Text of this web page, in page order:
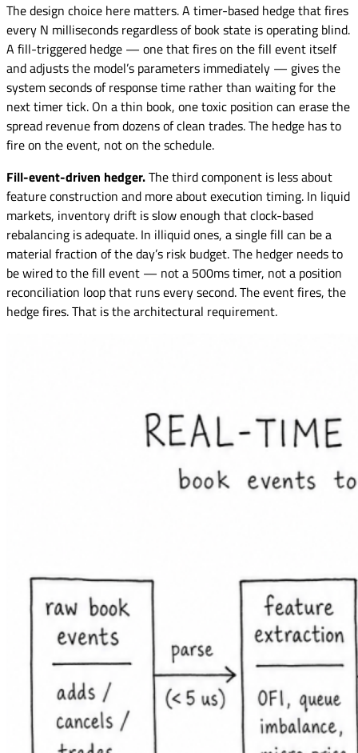
The design choice here matters. A timer-based hedge that fires
every N milliseconds regardless of book state is operating blind.
A fill-triggered hedge — one that fires on the fill event itself
and adjusts the model’s parameters immediately — gives the
system seconds of response time rather than waiting for the
next timer tick. On a thin book, one toxic position can erase the
spread revenue from dozens of clean trades. The hedge has to
fire on the event, not on the schedule.
Fill-event-driven hedger.The third component is less about
feature construction and more about execution timing. In liquid
markets, inventory drift is slow enough that clock-based
rebalancing is adequate. In illiquid ones, a single fill can be a
material fraction of the day’s risk budget. The hedger needs to
be wired to the fill event — not a 500ms timer, not a position
reconciliation loop that runs every second. The event fires, the
hedge fires. That is the architectural requirement.